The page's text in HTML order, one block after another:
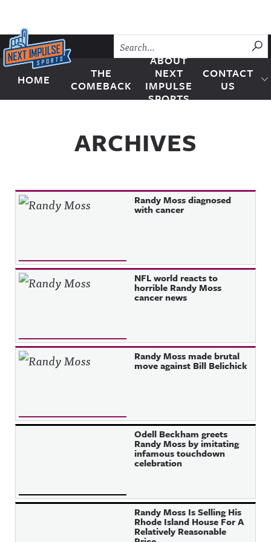
Skip to content
Next Impulse Sports
HOME
THE
COMEBACK
ABOUT
NEXT
IMPULSE
SPORTS
CONTACT
US
ARCHIVES
Randy Moss diagnosed
with cancer
NFL world reacts to
horrible Randy Moss
cancer news
Randy Moss made brutal
move against Bill Belichick
Odell Beckham greets
Randy Moss by imitating
infamous touchdown
celebration
Randy Moss Is Selling His
Rhode Island House For A
Relatively Reasonable